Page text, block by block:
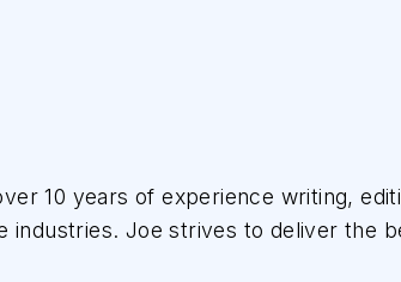
10 years of experience writing,
industries. Joe strives to deliver the